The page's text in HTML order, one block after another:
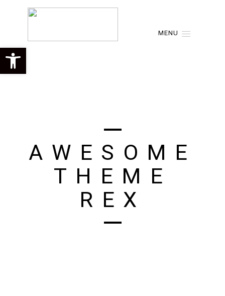
Open toolbar
MENU
A W E S O M E
T H E M E
R E X